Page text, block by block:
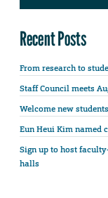
Recent Posts
From research to
Staff Council meets
Welcome new
Eun Heui Kim named
Sign up to host
halls